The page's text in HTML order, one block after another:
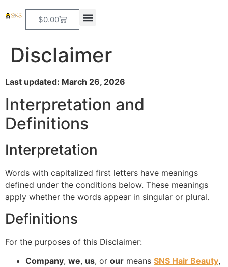
$0.00
Disclaimer
Last updated: March 26, 2026
Interpretation and
Definitions
Interpretation
Words with capitalized first letters have meanings
defined under the conditions below. These meanings
apply whether the words appear in singular or plural.
Definitions
For the purposes of this Disclaimer:
Company, we, us, or our means SNS Hair Beauty,